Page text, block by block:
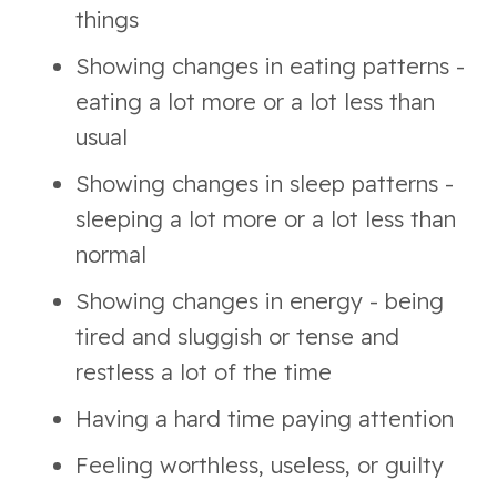
things
Showing changes in eating patterns -
eating a lot more or a lot less than
usual
Showing changes in sleep patterns -
sleeping a lot more or a lot less than
normal
Showing changes in energy - being
tired and sluggish or tense and
restless a lot of the time
Having a hard time paying attention
Feeling worthless, useless, or guilty